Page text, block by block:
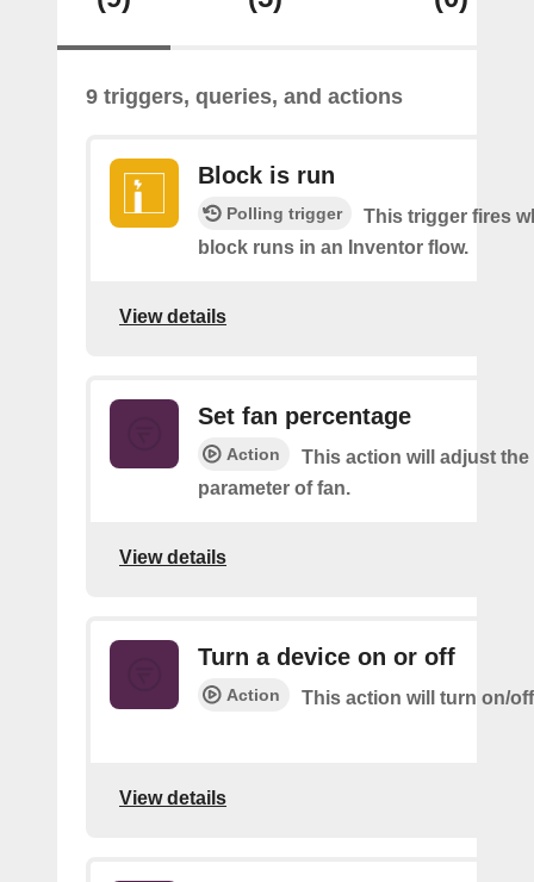
9 triggers, queries, and actions
Block is run
Polling trigger
This trigger fires
block runs in an Inventor flow.
View details
Set fan percentage
Action
This action will adjust
parameter of fan.
View details
Turn a device on or off
Action This action will turn on/
View details